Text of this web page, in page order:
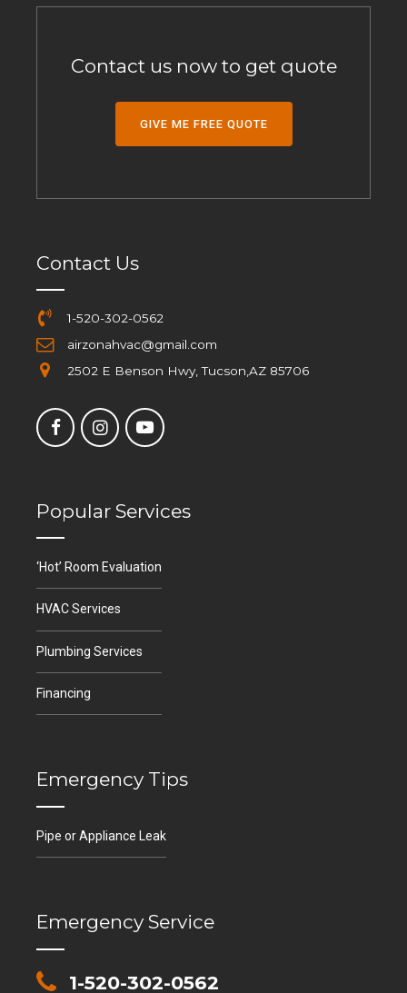
Contact us now to get quote
GIVE ME FREE QUOTE
Contact Us
1-520-302-0562
airzonahvac@gmail.com
2502 E Benson Hwy, Tucson,AZ 85706
Popular Services
‘Hot’ Room Evaluation
HVAC Services
Plumbing Services
Financing
Emergency Tips
Pipe or Appliance Leak
Emergency Service
1-520-302-0562